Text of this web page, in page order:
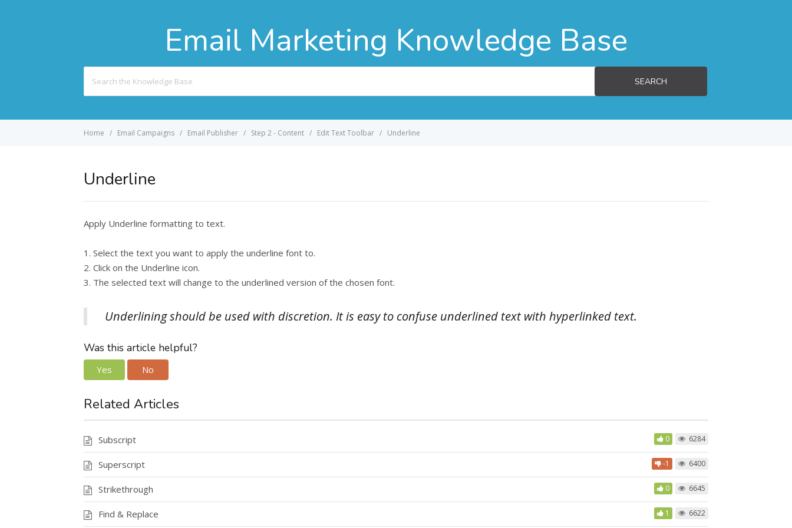
Email Marketing Knowledge Base
For
SEARCH
Home Email Campaigns Email Publisher Step 2 - Content Edit Text Toolbar Underline
Underline
Apply Underline formatting to text.
1. Select the text you want to apply the underline font to.
2. Click on the Underline icon.
3. The selected text will change to the underlined version of the chosen font.
Underlining should be used with discretion. It is easy to confuse underlined text with hyperlinked text.
Was this article helpful?
Yes No
Related Articles
Subscript 0 6284
Superscript -1 6400
Strikethrough 0 6645
Find & Replace 1 6622